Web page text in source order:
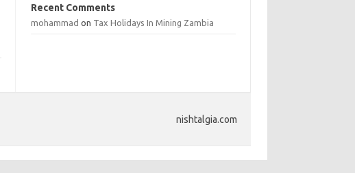
Recent Comments
mohammad on Tax Holidays In Mining Zambia
nishtalgia.com